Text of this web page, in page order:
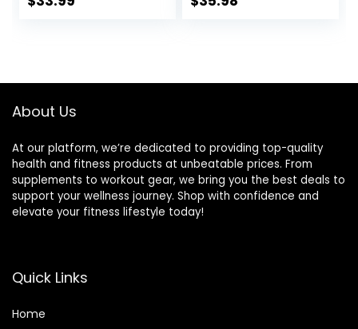
JS010001-Z
Black…
About Us
At our platform, we’re dedicated to providing top-quality
health and fitness products at unbeatable prices. From
supplements to workout gear, we bring you the best deals to
support your wellness journey. Shop with confidence and
elevate your fitness lifestyle today!
Quick Links
Home